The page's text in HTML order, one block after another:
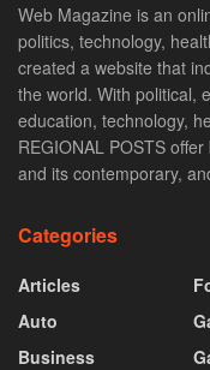
Web Magazine is an
politics, technology,
created a website that
the world. With political,
education, technology,
REGIONAL POSTS
and its contemporary,
Categories
Articles
Auto
Business